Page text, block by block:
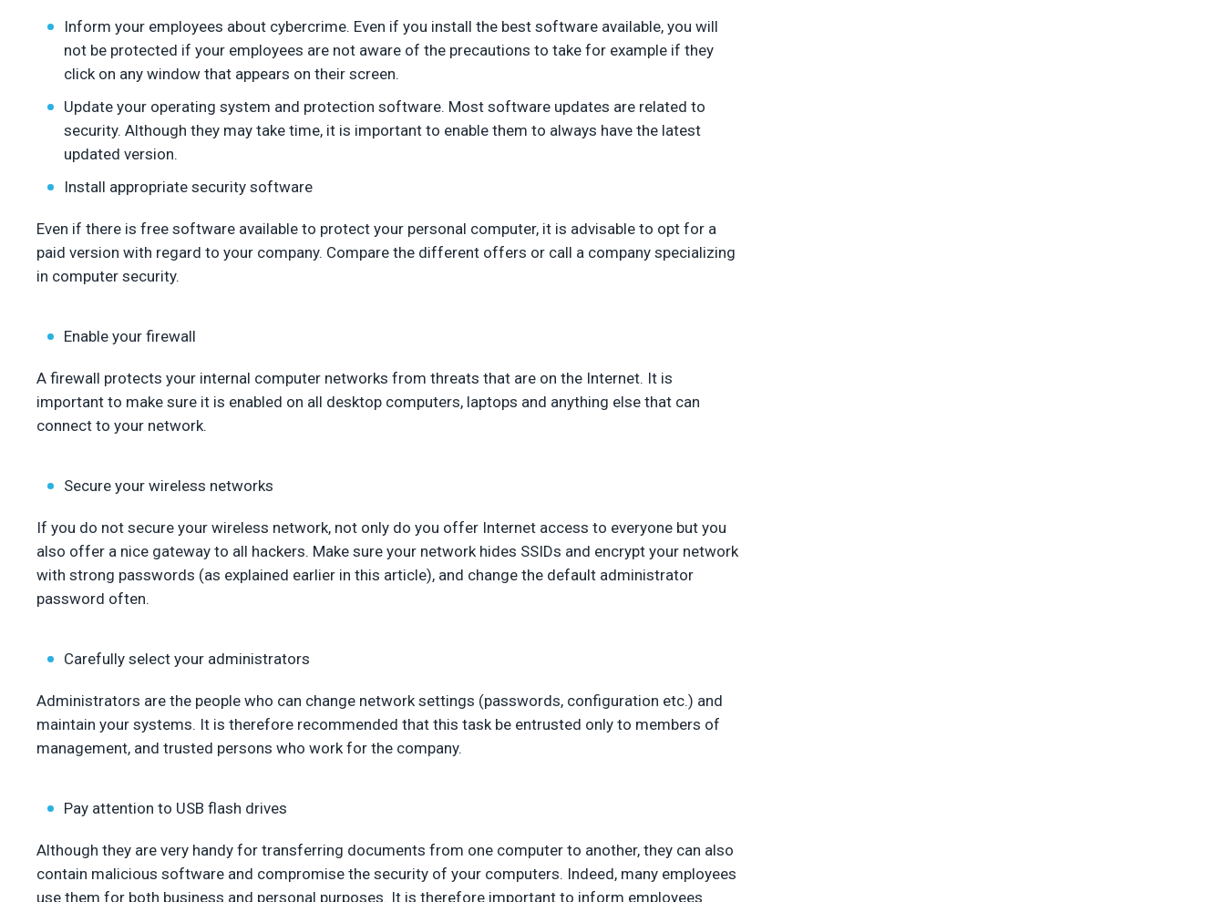
Inform your employees about cybercrime. Even if you install the best software available, you will
not be protected if your employees are not aware of the precautions to take for example if they
click on any window that appears on their screen.
Update your operating system and protection software. Most software updates are related to
security. Although they may take time, it is important to enable them to always have the latest
updated version.
Install appropriate security software
Even if there is free software available to protect your personal computer, it is advisable to opt for a
paid version with regard to your company. Compare the different offers or call a company specializing
in computer security.
Enable your firewall
A firewall protects your internal computer networks from threats that are on the Internet. It is
important to make sure it is enabled on all desktop computers, laptops and anything else that can
connect to your network.
Secure your wireless networks
If you do not secure your wireless network, not only do you offer Internet access to everyone but you
also offer a nice gateway to all hackers. Make sure your network hides SSIDs and encrypt your network
with strong passwords (as explained earlier in this article), and change the default administrator
password often.
Carefully select your administrators
Administrators are the people who can change network settings (passwords, configuration etc.) and
maintain your systems. It is therefore recommended that this task be entrusted only to members of
management, and trusted persons who work for the company.
Pay attention to USB flash drives
Although they are very handy for transferring documents from one computer to another, they can also
contain malicious software and compromise the security of your computers. Indeed, many employees
use them for both business and personal purposes. It is therefore important to inform employees